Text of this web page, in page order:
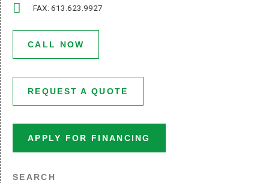
FAX: 613.623.9927
CALL NOW
REQUEST A QUOTE
APPLY FOR FINANCING
SEARCH